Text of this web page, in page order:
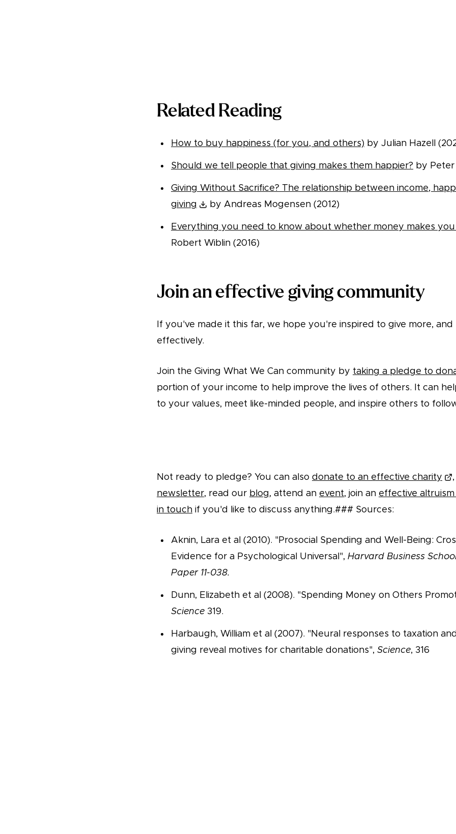
Related Reading
How to buy happiness (for you, and others) by Julian Hazell
Should we tell people that giving makes them happier? by
Giving Without Sacrifice? The relationship between income,
giving
by Andreas Mogensen (2012)
Everything you need to know about whether money makes
Robert Wiblin (2016)
Join an effective giving community
If you've made it this far, we hope you're inspired to give more, and
effectively.
Join the Giving What We Can community by taking a pledge to
portion of your income to help improve the lives of others. It can
to your values, meet like-minded people, and inspire others to
Not ready to pledge? You can also donate to an effective charity
newsletter, read our blog, attend an event, join an effective
in touch if you'd like to discuss anything.### Sources:
Aknin, Lara et al (2010). "Prosocial Spending and Well-Being:
Evidence for a Psychological Universal", Harvard Business
Paper 11-038.
Dunn, Elizabeth et al (2008). "Spending Money on Others
Science 319.
Harbaugh, William et al (2007). "Neural responses to taxation
giving reveal motives for charitable donations", Science, 316